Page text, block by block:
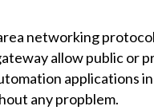
networking
allow public
applications
any propblem.